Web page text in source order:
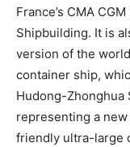
France’s CMA
Shipbuilding. It is
version of the
container ship,
Hudong-Zhonghua
representing a
friendly ultra-large